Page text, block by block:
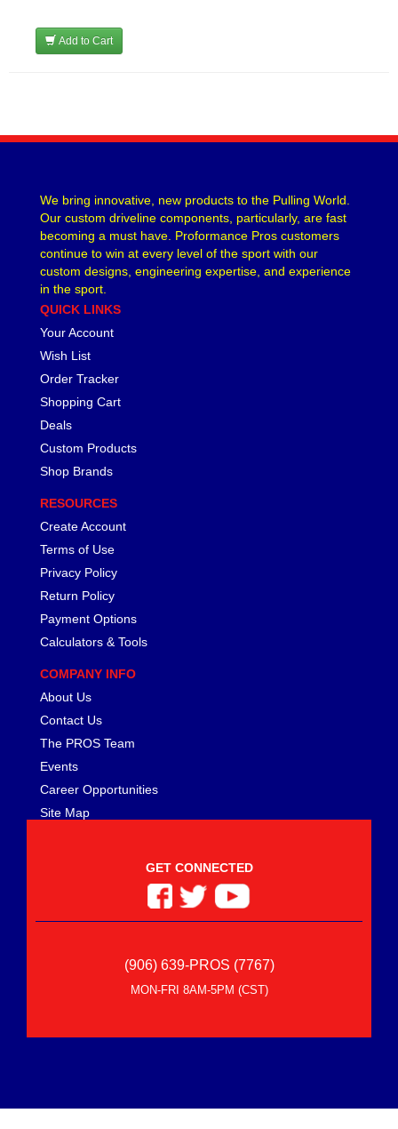
Add to Cart
We bring innovative, new products to the Pulling World.
Our custom driveline components, particularly, are fast
becoming a must have. Proformance Pros customers
continue to win at every level of the sport with our
custom designs, engineering expertise, and experience
in the sport.
QUICK LINKS
Your Account
Wish List
Order Tracker
Shopping Cart
Deals
Custom Products
Shop Brands
RESOURCES
Create Account
Terms of Use
Privacy Policy
Return Policy
Payment Options
Calculators & Tools
COMPANY INFO
About Us
Contact Us
The PROS Team
Events
Career Opportunities
Site Map
GET CONNECTED
(906) 639-PROS (7767)
MON-FRI 8AM-5PM (CST)